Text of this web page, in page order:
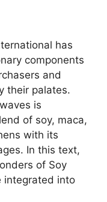
has
components
and
their palates.
is
of soy, maca,
with its
In this text,
of Soy
integrated into